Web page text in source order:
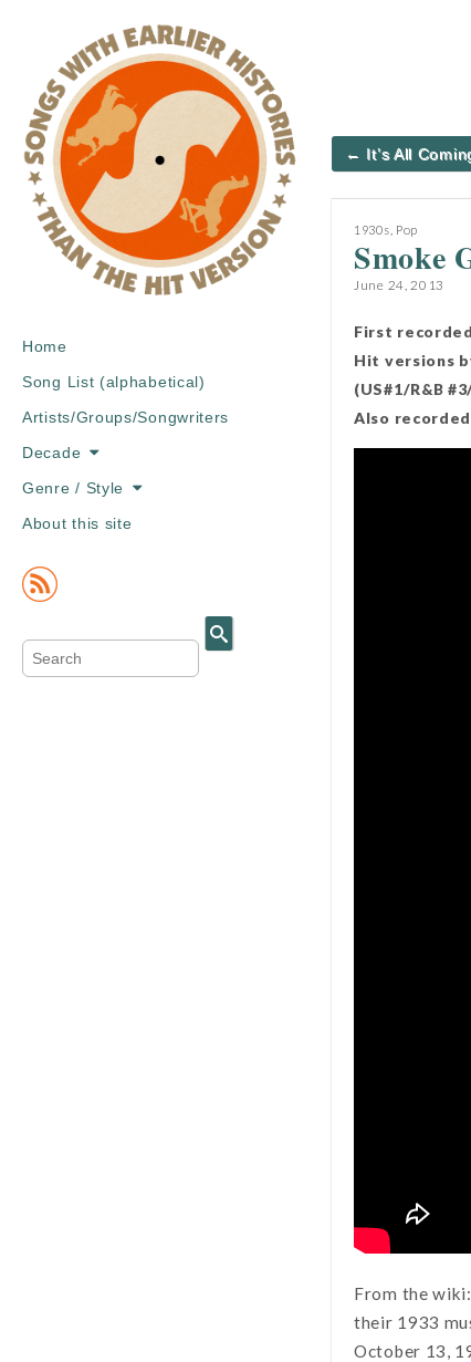
Main
menu
Skip
content
Home
Song List (alphabetical)
Artists/Groups/Songwriters
Decade
Genre / Style
About this site
Post
navigation
← It’s All
1930s Pop
Smoke
June 24, 2013
First
Hit versions
(US#1/R&B
Also
From the
their 1933
October 13,